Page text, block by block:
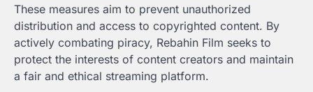
These measures aim to prevent unauthorized
distribution and access to copyrighted content. By
actively combating piracy, Rebahin Film seeks to
protect the interests of content creators and maintain
a fair and ethical streaming platform.